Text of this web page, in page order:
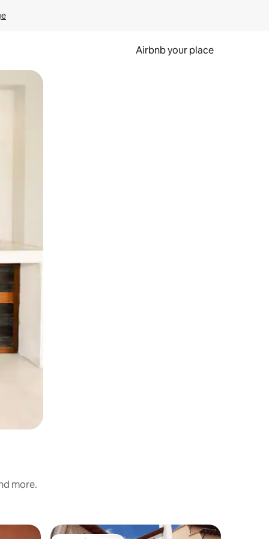
Airbnb your place
more.